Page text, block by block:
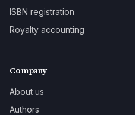
ISBN registration
Royalty accounting
Company
About us
Authors